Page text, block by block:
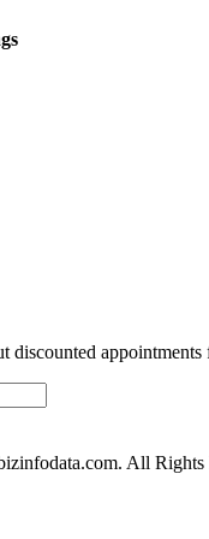
discounted appointments
All Rights